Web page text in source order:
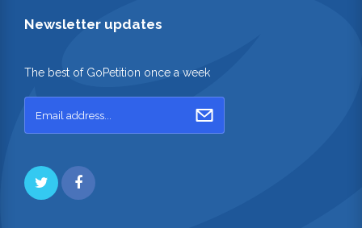
Newsletter updates
The best of GoPetition once a week